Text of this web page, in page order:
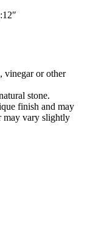
vinegar or other
stone.
finish and may
may vary slightly